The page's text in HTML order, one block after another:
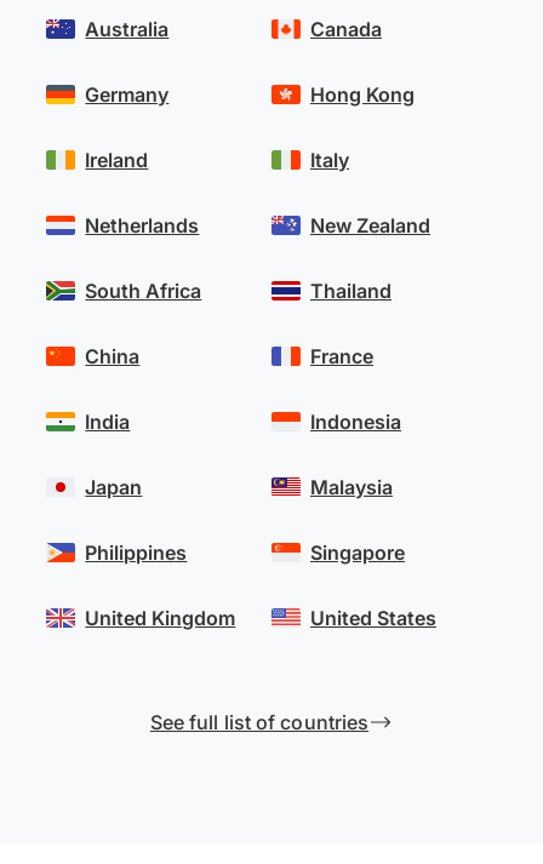
Australia
Germany
Ireland
Netherlands
South Africa
Canada
Hong Kong
Italy
New Zealand
Thailand
China
India
Japan
Philippines
United Kingdom
France
Indonesia
Malaysia
Singapore
United States
See full list of countries